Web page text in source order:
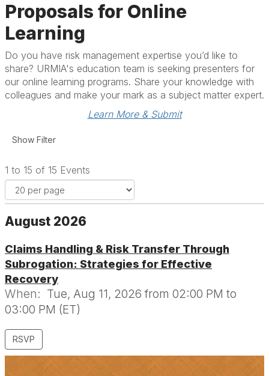
Proposals for Online
Learning
Do you have risk management expertise you’d like to
share? URMIA's education team is seeking presenters for
our online learning programs. Share your knowledge with
colleagues and make your mark as a subject matter expert.
Learn More & Submit
1 to 15 of 15 Events
August 2026
Claims Handling & Risk Transfer Through
Subrogation: Strategies for Effective
Recovery
When: Tue, Aug 11, 2026 from 02:00 PM to
03:00 PM (ET)
RSVP